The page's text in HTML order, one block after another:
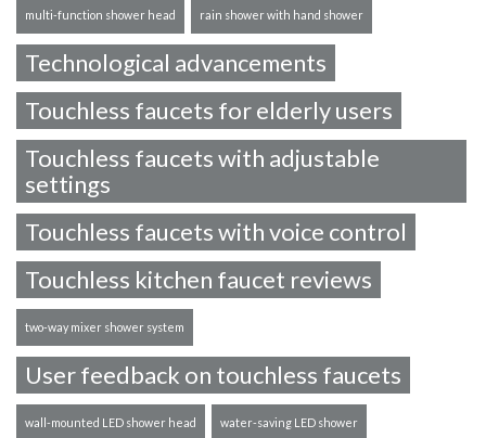
multi-function shower head rain shower with hand shower
Technological advancements
Touchless faucets for elderly users
Touchless faucets with adjustable
settings
Touchless faucets with voice control
Touchless kitchen faucet reviews
two-way mixer shower system
User feedback on touchless faucets
wall-mounted LED shower head water-saving LED shower